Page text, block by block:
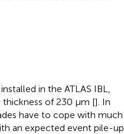
in the ATLAS IBL,
thickness of 230 μm []. In
have to cope with much
an expected event pile-up